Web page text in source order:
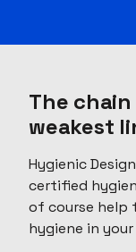
The
weakest
Hygienic
certified
of course help
hygiene in